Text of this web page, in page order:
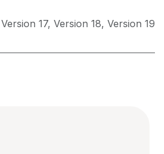
Version 17, Version 18, Version 19